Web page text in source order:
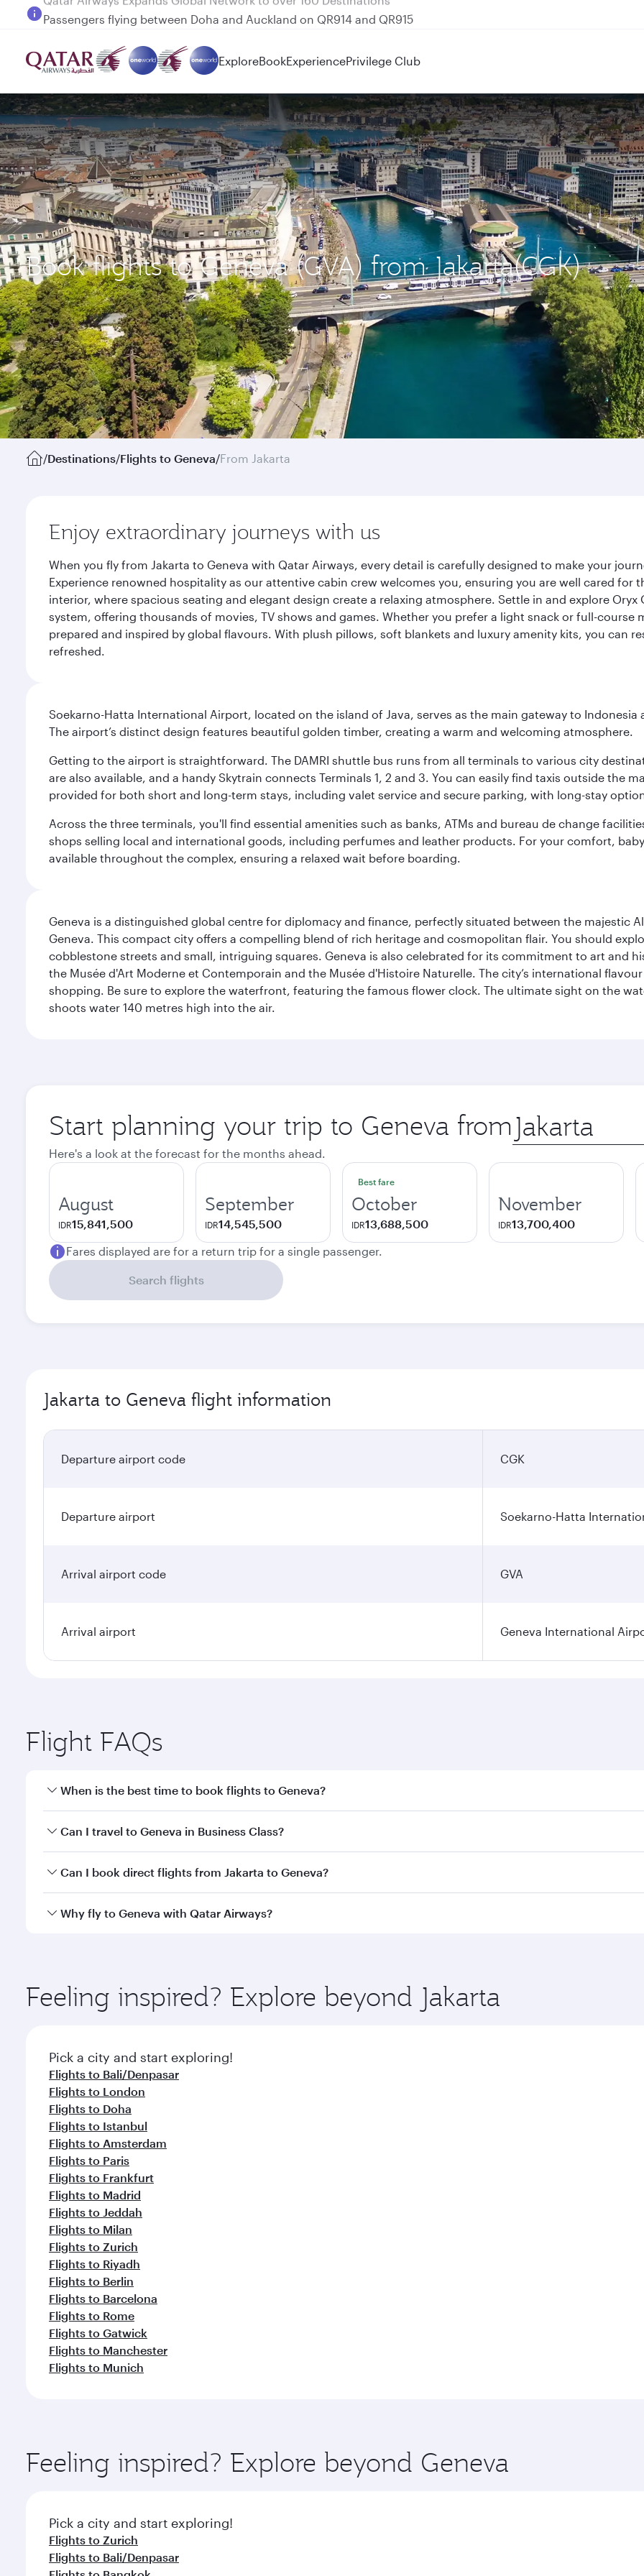
Passengers flying between Doha and Auckland on QR914 and QR915
ExploreBookExperiencePrivilege Club
Book flights to Geneva (GVA) from Jakarta(CGK)
/Destinations/Flights to Geneva/From Jakarta
Enjoy extraordinary journeys with us
When you fly from Jakarta to Geneva with Qatar Airways, every detail is carefully designed to make your
Experience renowned hospitality as our attentive cabin crew welcomes you, ensuring you are well cared
interior, where spacious seating and elegant design create a relaxing atmosphere. Settle in and explore
system, offering thousands of movies, TV shows and games. Whether you prefer a light snack or full-
prepared and inspired by global flavours. With plush pillows, soft blankets and luxury amenity kits, you can
refreshed.
Soekarno-Hatta International Airport, located on the island of Java, serves as the main gateway to Indonesia
The airport’s distinct design features beautiful golden timber, creating a warm and welcoming atmosphere.
Getting to the airport is straightforward. The DAMRI shuttle bus runs from all terminals to various city
are also available, and a handy Skytrain connects Terminals 1, 2 and 3. You can easily find taxis outside the
provided for both short and long-term stays, including valet service and secure parking, with long-stay
Across the three terminals, you'll find essential amenities such as banks, ATMs and bureau de change
shops selling local and international goods, including perfumes and leather products. For your comfort,
available throughout the complex, ensuring a relaxed wait before boarding.
Geneva is a distinguished global centre for diplomacy and finance, perfectly situated between the majestic
Geneva. This compact city offers a compelling blend of rich heritage and cosmopolitan flair. You should
cobblestone streets and small, intriguing squares. Geneva is also celebrated for its commitment to art and
the Musée d'Art Moderne et Contemporain and the Musée d'Histoire Naturelle. The city’s international
shopping. Be sure to explore the waterfront, featuring the famous flower clock. The ultimate sight on the
shoots water 140 metres high into the air.
Start planning your trip to Geneva from Origin
city
Here's a look at the forecast for the months ahead.
August
IDR15,841,500
September
IDR14,545,500
Best fare
October
IDR13,688,500
November
IDR13,700,400
Fares displayed are for a return trip for a single passenger.
Search flights
Jakarta to Geneva flight information
Departure airport code CGK
Departure airport Soekarno-Hatta
Arrival airport code GVA
Arrival airport Geneva International
Flight FAQs
When is the best time to book flights to Geneva?
Book your flight to Geneva early to enjoy the best fares on your preferred travel dates. Fares depend on
Can I travel to Geneva in Business Class?
Yes, you can travel to Geneva inBusiness Classon all flights. When flying in Business Class, you’ll enjoy a
Can I book direct flights from Jakarta to Geneva?
Qatar Airways operates flights from Jakarta to Geneva and you’ll stop in Doha, Qatar, along the way. Enjoy
Why fly to Geneva with Qatar Airways?
ingredients and inspired by global flavours.
Feeling inspired? Explore beyond Jakarta
Pick a city and start exploring!
Flights to Bali/Denpasar
Flights to London
Flights to Doha
Flights to Istanbul
Flights to Amsterdam
Flights to Paris
Flights to Frankfurt
Flights to Madrid
Flights to Jeddah
Flights to Milan
Flights to Zurich
Flights to Riyadh
Flights to Berlin
Flights to Barcelona
Flights to Rome
Flights to Gatwick
Flights to Manchester
Flights to Munich
Feeling inspired? Explore beyond Geneva
Pick a city and start exploring!
Flights to Zurich
Flights to Bali/Denpasar